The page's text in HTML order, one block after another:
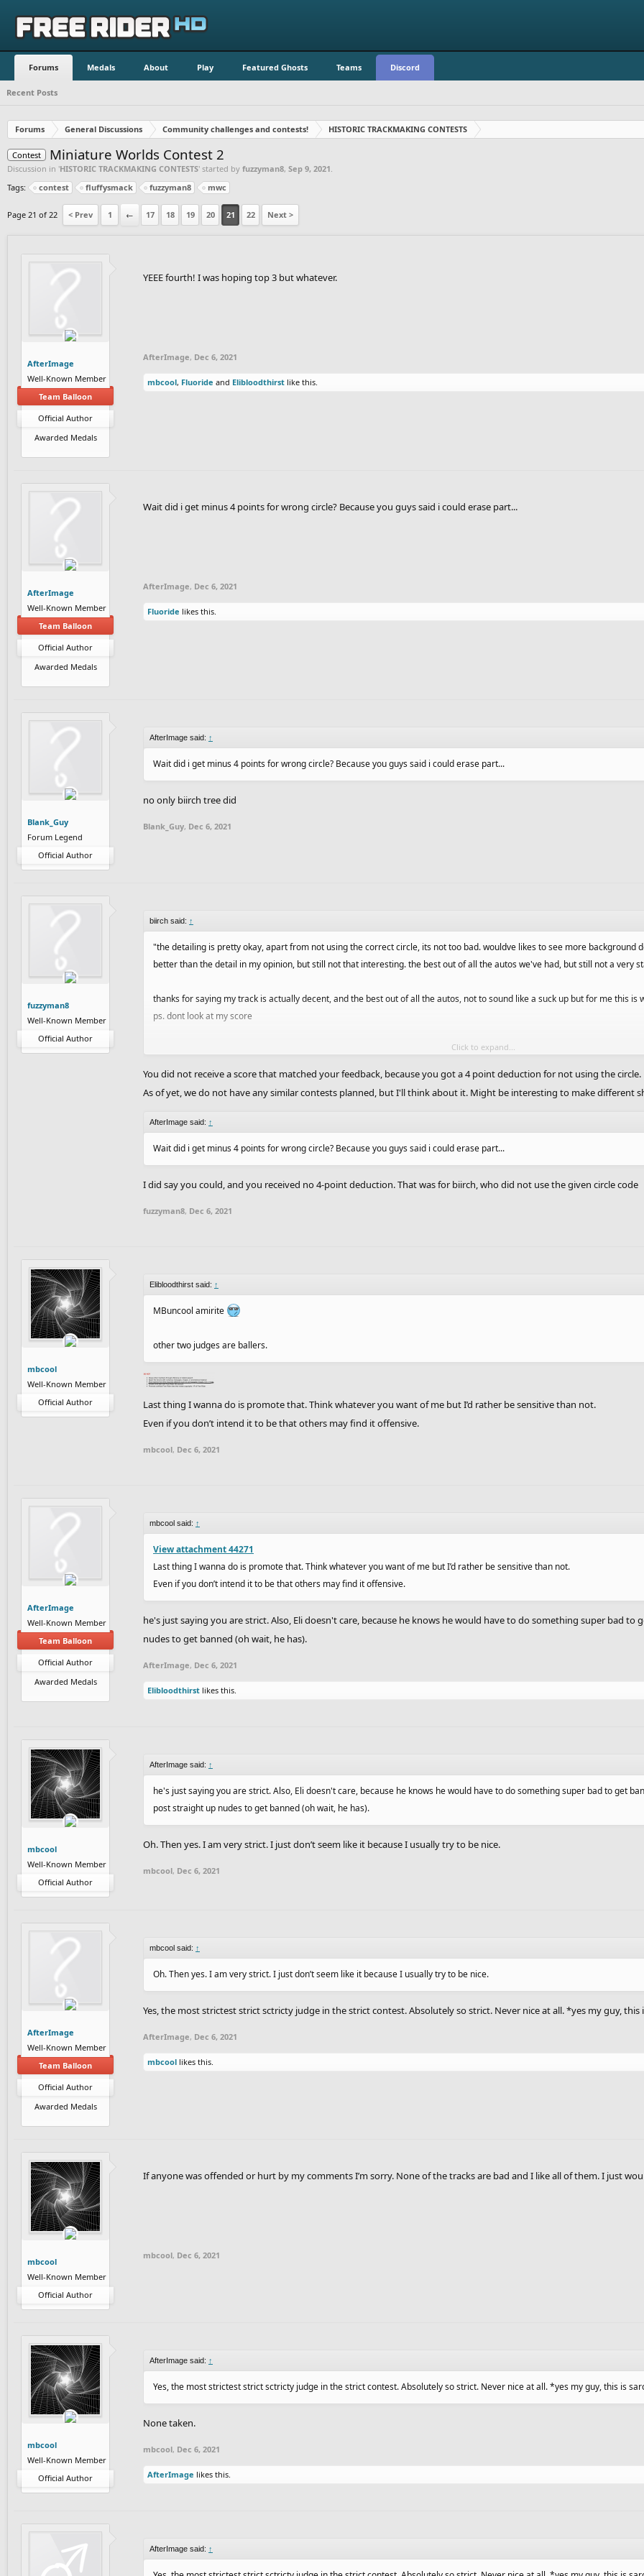
Forums Medals About Play Featured Ghosts Teams Discord
Recent Posts
Forums General Discussions Community challenges and contests! HISTORIC TRACKMAKING CONTESTS
Contest Miniature Worlds Contest 2
Discussion in 'HISTORIC TRACKMAKING CONTESTS' started by fuzzyman8, Sep 9, 2021
Tags:
contest fluffysmack fuzzyman8 mwc
Page 21 of 22 < Prev 1 ← 17 18 19 20 21 22 Next >
AfterImage
Well-Known Member
Team Balloon
Official Author
Awarded Medals
YEEE fourth! I was hoping top 3 but whatever.
AfterImage, Dec 6, 2021
mbcool, Fluoride and Elibloodthirst like this.
AfterImage
Well-Known Member
Team Balloon
Official Author
Awarded Medals
Wait did i get minus 4 points for wrong circle? Because you guys said i could erase part...
AfterImage, Dec 6, 2021
Fluoride likes this.
Blank_Guy
Forum Legend
Official Author
AfterImage said: ↑
Wait did i get minus 4 points for wrong circle? Because you guys said i could erase part...
no only biirch tree did
Blank_Guy, Dec 6, 2021
fuzzyman8
Well-Known Member
Official Author
biirch said: ↑
"the detailing is pretty okay, apart from not using the correct circle, its not too bad. wouldve likes to see more background
better than the detail in my opinion, but still not that interesting. the best out of all the autos we've had, but still not a very
thanks for saying my track is actually decent, and the best out of all the autos, not to sound like a suck up but for me this
ps. dont look at my score
e; but I can't blame you guys i made this in like 8 minutes in one of my classes, and I whole heartedly agree with you guys
time
are you guys going to make another on of these like a different shape?
Click to expand...
You did not receive a score that matched your feedback, because you got a 4 point deduction for not using the circle.
As of yet, we do not have any similar contests planned, but I'll think about it. Might be interesting to make different
AfterImage said: ↑
Wait did i get minus 4 points for wrong circle? Because you guys said i could erase part...
I did say you could, and you received no 4-point deduction. That was for biirch, who did not use the given circle code
fuzzyman8, Dec 6, 2021
mbcool
Well-Known Member
Official Author
Elibloodthirst said: ↑
MBuncool amirite
other two judges are ballers.
Last thing I wanna do is promote that. Think whatever you want of me but I’d rather be sensitive than not.
Even if you don’t intend it to be that others may find it offensive.
mbcool, Dec 6, 2021
AfterImage
Well-Known Member
Team Balloon
Official Author
Awarded Medals
mbcool said: ↑
View attachment 44271
Last thing I wanna do is promote that. Think whatever you want of me but I’d rather be sensitive than not.
Even if you don’t intend it to be that others may find it offensive.
he's just saying you are strict. Also, Eli doesn't care, because he knows he would have to do something super bad
nudes to get banned (oh wait, he has).
AfterImage, Dec 6, 2021
Elibloodthirst likes this.
mbcool
Well-Known Member
Official Author
AfterImage said: ↑
he's just saying you are strict. Also, Eli doesn't care, because he knows he would have to do something super bad to get
post straight up nudes to get banned (oh wait, he has).
Oh. Then yes. I am very strict. I just don’t seem like it because I usually try to be nice.
mbcool, Dec 6, 2021
AfterImage
Well-Known Member
Team Balloon
Official Author
Awarded Medals
mbcool said: ↑
Oh. Then yes. I am very strict. I just don’t seem like it because I usually try to be nice.
Yes, the most strictest strict sctricty judge in the strict contest. Absolutely so strict. Never nice at all. *yes my guy,
AfterImage, Dec 6, 2021
mbcool likes this.
mbcool
Well-Known Member
Official Author
If anyone was offended or hurt by my comments I’m sorry. None of the tracks are bad and I like all of them. I just
mbcool, Dec 6, 2021
mbcool
Well-Known Member
Official Author
AfterImage said: ↑
Yes, the most strictest strict sctricty judge in the strict contest. Absolutely so strict. Never nice at all. *yes my guy, this is
None taken.
mbcool, Dec 6, 2021
AfterImage likes this.
AfterImage said: ↑